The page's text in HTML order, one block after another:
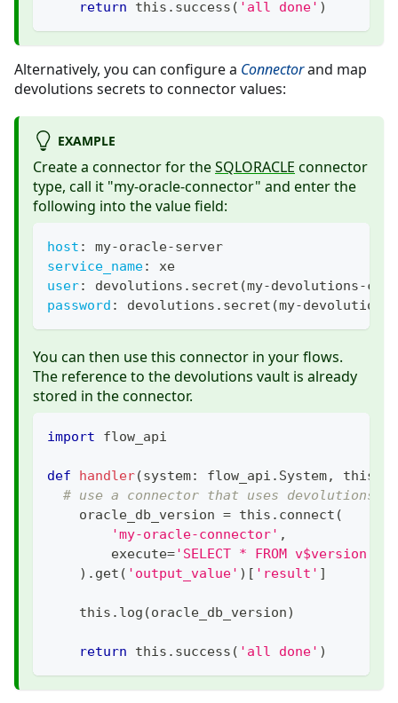
return this . success ( 'all done' )
Alternatively, you can configure a Connectorand map
devolutions secrets to connector values:
EXAMPLE
Create a connector for theSQLORACLE connector
type, call it "my-oracle-connector" and enter the
following into the value field:
host : my-oracle-server
service_name:
xe
user: devolutions.secret(my-devolutions-
password : devolutions.secret(my-devolutions
You can then use this connector in your flows.
The reference to the devolutions vault is already
stored in the connector.
import flow_api
def handler(system: flow_api . System, this
# use a connector that uses devolutions
    oracle_db_version
= this . connect (
'my-oracle-connector' ,
        execute
='SELECT * FROM v$version'
) . get ( 'output_value' ) [ 'result' ]
    this
. log (oracle_db_version)
return this . success ( 'all done' )